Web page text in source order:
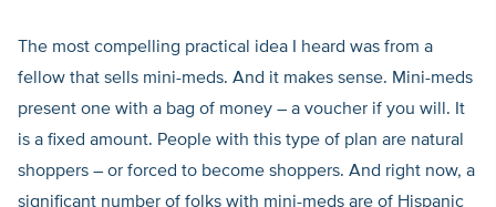
The most compelling practical idea I heard was from a
fellow that sells mini-meds. And it makes sense. Mini-meds
present one with a bag of money – a voucher if you will. It
is a fixed amount. People with this type of plan are natural
shoppers – or forced to become shoppers. And right now, a
significant number of folks with mini-meds are of Hispanic